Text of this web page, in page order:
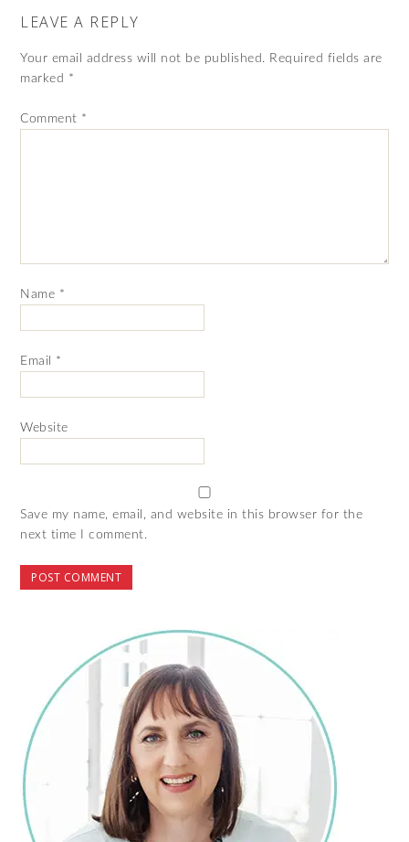
LEAVE A REPLY
Your email address will not be published. Required fields are
marked *
Comment *
Name *
Email *
Website
Save my name, email, and website in this browser for the
next time I comment.